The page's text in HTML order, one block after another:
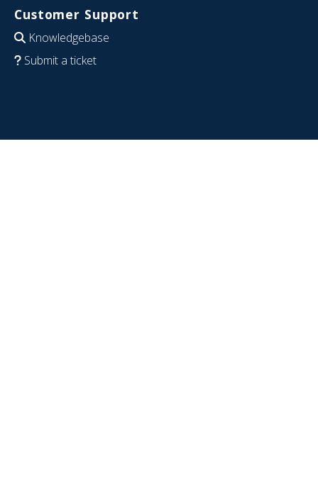
Customer Support
Knowledgebase
Submit a ticket